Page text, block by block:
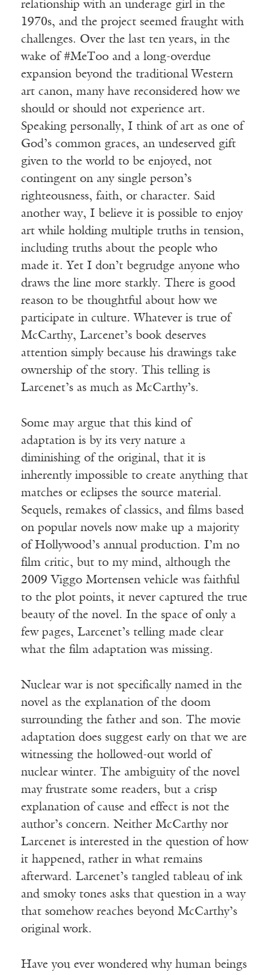
relationship with an underage girl in the
1970s, and the project seemed fraught with
challenges. Over the last ten years, in the
wake of #MeToo and a long-overdue
expansion beyond the traditional Western
art canon, many have reconsidered how we
should or should not experience art.
Speaking personally, I think of art as one of
God’s common graces, an undeserved gift
given to the world to be enjoyed, not
contingent on any single person’s
righteousness, faith, or character. Said
another way, I believe it is possible to enjoy
art while holding multiple truths in tension,
including truths about the people who
made it. Yet I don’t begrudge anyone who
draws the line more starkly. There is good
reason to be thoughtful about how we
participate in culture. Whatever is true of
McCarthy, Larcenet’s book deserves
attention simply because his drawings take
ownership of the story. This telling is
Larcenet’s as much as McCarthy’s.
Some may argue that this kind of
adaptation is by its very nature a
diminishing of the original, that it is
inherently impossible to create anything that
matches or eclipses the source material.
Sequels, remakes of classics, and films based
on popular novels now make up a majority
of Hollywood’s annual production. I’m no
film critic, but to my mind, although the
2009 Viggo Mortensen vehicle was faithful
to the plot points, it never captured the true
beauty of the novel. In the space of only a
few pages, Larcenet’s telling made clear
what the film adaptation was missing.
Nuclear war is not specifically named in the
novel as the explanation of the doom
surrounding the father and son. The movie
adaptation does suggest early on that we are
witnessing the hollowed-out world of
nuclear winter. The ambiguity of the novel
may frustrate some readers, but a crisp
explanation of cause and effect is not the
author’s concern. Neither McCarthy nor
Larcenet is interested in the question of how
it happened, rather in what remains
afterward. Larcenet’s tangled tableau of ink
and smoky tones asks that question in a way
that somehow reaches beyond McCarthy’s
original work.
Have you ever wondered why human beings